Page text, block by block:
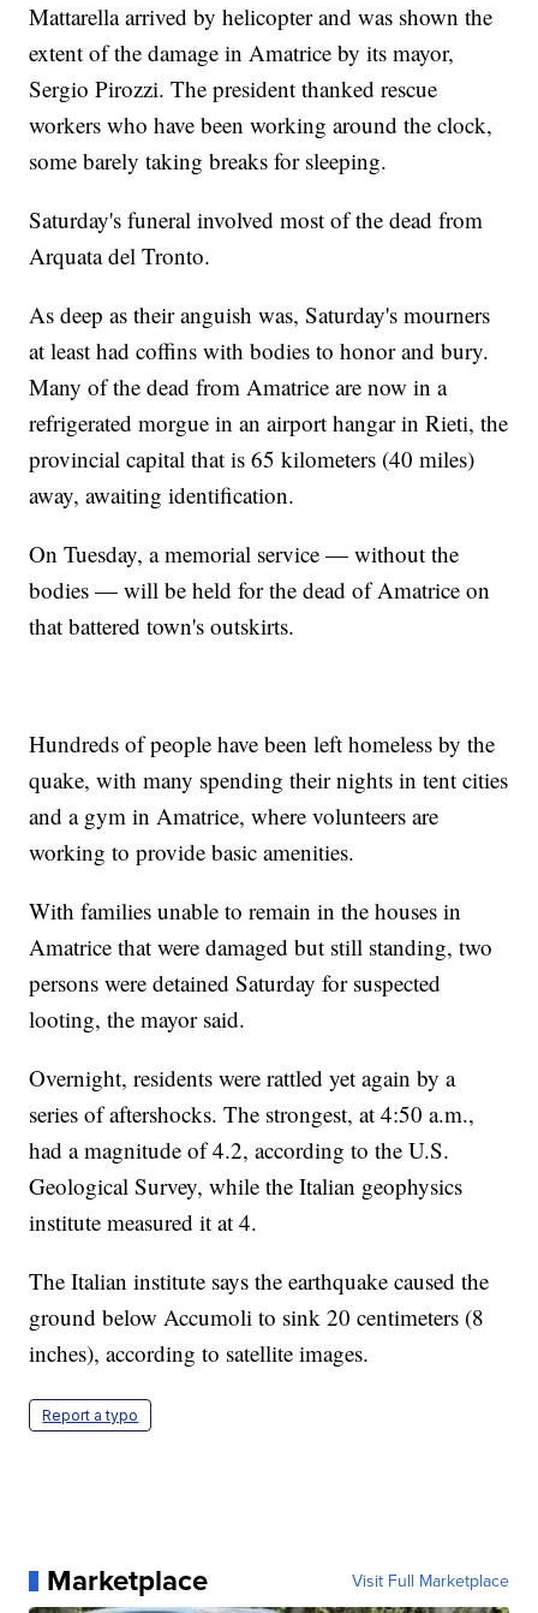
Mattarella arrived by helicopter and was shown the
extent of the damage in Amatrice by its mayor,
Sergio Pirozzi. The president thanked rescue
workers who have been working around the clock,
some barely taking breaks for sleeping.
Saturday's funeral involved most of the dead from
Arquata del Tronto.
As deep as their anguish was, Saturday's mourners
at least had coffins with bodies to honor and bury.
Many of the dead from Amatrice are now in a
refrigerated morgue in an airport hangar in Rieti, the
provincial capital that is 65 kilometers (40 miles)
away, awaiting identification.
On Tuesday, a memorial service — without the
bodies — will be held for the dead of Amatrice on
that battered town's outskirts.
Hundreds of people have been left homeless by the
quake, with many spending their nights in tent cities
and a gym in Amatrice, where volunteers are
working to provide basic amenities.
With families unable to remain in the houses in
Amatrice that were damaged but still standing, two
persons were detained Saturday for suspected
looting, the mayor said.
Overnight, residents were rattled yet again by a
series of aftershocks. The strongest, at 4:50 a.m.,
had a magnitude of 4.2, according to the U.S.
Geological Survey, while the Italian geophysics
institute measured it at 4.
The Italian institute says the earthquake caused the
ground below Accumoli to sink 20 centimeters (8
inches), according to satellite images.
Report a typo
Marketplace Visit Full Marketplace